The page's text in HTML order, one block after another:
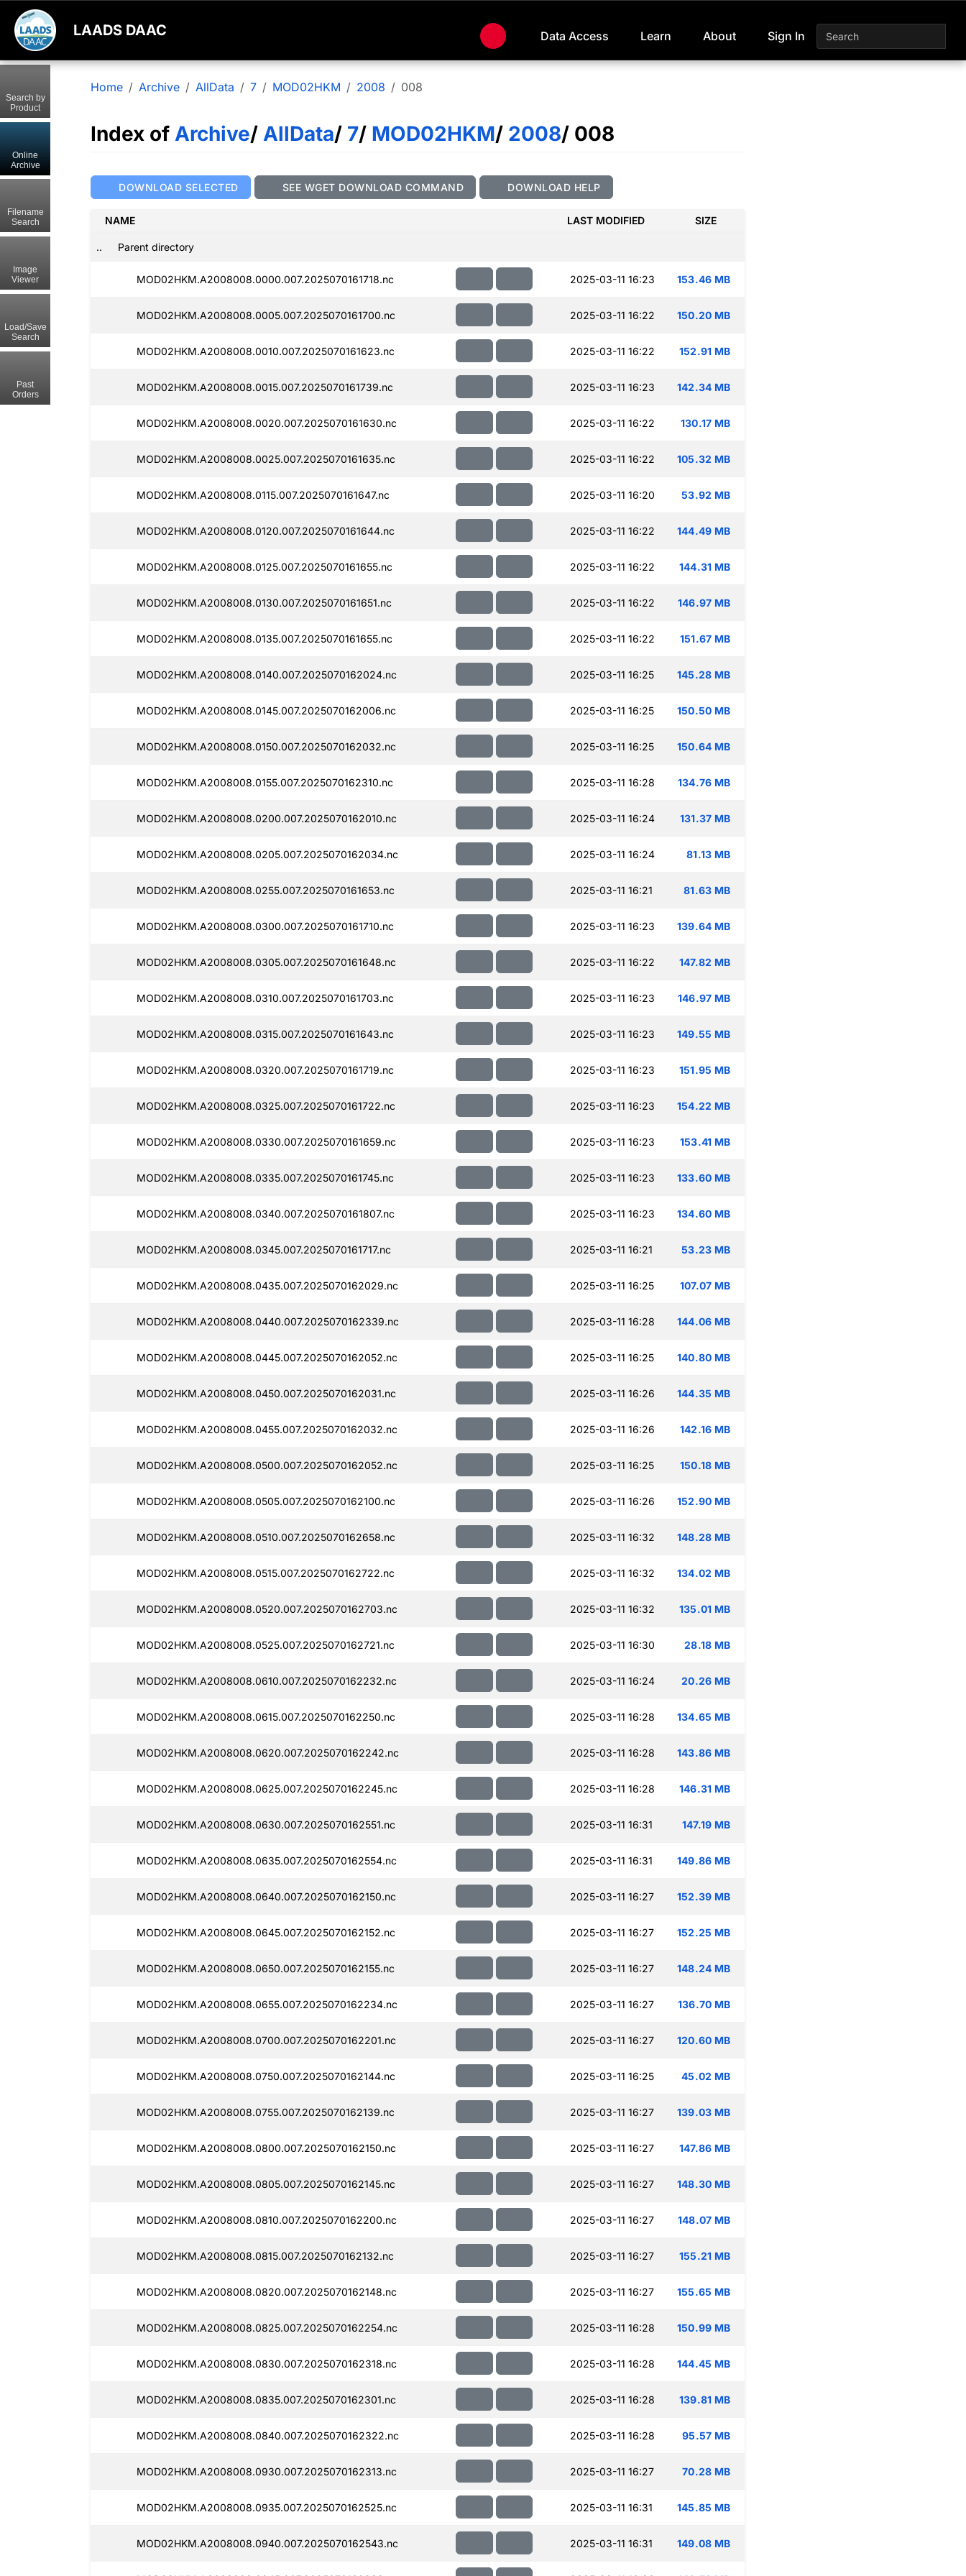
LAADS DAAC Data Access Learn About Sign In
Home Archive AllData 7 MOD02HKM 2008 008
Index of Archive/ AllData/ 7/ MOD02HKM/ 2008/ 008
DOWNLOAD SELECTED SEE WGET DOWNLOAD COMMAND DOWNLOAD HELP
NAME LAST MODIFIED SIZE
.. Parent directory
MOD02HKM.A2008008.0000.007.2025070161718.nc 2025-03-11 16:23 153.46 MB
MOD02HKM.A2008008.0005.007.2025070161700.nc 2025-03-11 16:22 150.20 MB
MOD02HKM.A2008008.0010.007.2025070161623.nc 2025-03-11 16:22 152.91 MB
MOD02HKM.A2008008.0015.007.2025070161739.nc 2025-03-11 16:23 142.34 MB
MOD02HKM.A2008008.0020.007.2025070161630.nc 2025-03-11 16:22 130.17 MB
MOD02HKM.A2008008.0025.007.2025070161635.nc 2025-03-11 16:22 105.32 MB
MOD02HKM.A2008008.0115.007.2025070161647.nc 2025-03-11 16:20 53.92 MB
MOD02HKM.A2008008.0120.007.2025070161644.nc 2025-03-11 16:22 144.49 MB
MOD02HKM.A2008008.0125.007.2025070161655.nc 2025-03-11 16:22 144.31 MB
MOD02HKM.A2008008.0130.007.2025070161651.nc 2025-03-11 16:22 146.97 MB
MOD02HKM.A2008008.0135.007.2025070161655.nc 2025-03-11 16:22 151.67 MB
MOD02HKM.A2008008.0140.007.2025070162024.nc 2025-03-11 16:25 145.28 MB
MOD02HKM.A2008008.0145.007.2025070162006.nc 2025-03-11 16:25 150.50 MB
MOD02HKM.A2008008.0150.007.2025070162032.nc 2025-03-11 16:25 150.64 MB
MOD02HKM.A2008008.0155.007.2025070162310.nc 2025-03-11 16:28 134.76 MB
MOD02HKM.A2008008.0200.007.2025070162010.nc 2025-03-11 16:24 131.37 MB
MOD02HKM.A2008008.0205.007.2025070162034.nc 2025-03-11 16:24 81.13 MB
MOD02HKM.A2008008.0255.007.2025070161653.nc 2025-03-11 16:21 81.63 MB
MOD02HKM.A2008008.0300.007.2025070161710.nc 2025-03-11 16:23 139.64 MB
MOD02HKM.A2008008.0305.007.2025070161648.nc 2025-03-11 16:22 147.82 MB
MOD02HKM.A2008008.0310.007.2025070161703.nc 2025-03-11 16:23 146.97 MB
MOD02HKM.A2008008.0315.007.2025070161643.nc 2025-03-11 16:23 149.55 MB
MOD02HKM.A2008008.0320.007.2025070161719.nc 2025-03-11 16:23 151.95 MB
MOD02HKM.A2008008.0325.007.2025070161722.nc 2025-03-11 16:23 154.22 MB
MOD02HKM.A2008008.0330.007.2025070161659.nc 2025-03-11 16:23 153.41 MB
MOD02HKM.A2008008.0335.007.2025070161745.nc 2025-03-11 16:23 133.60 MB
MOD02HKM.A2008008.0340.007.2025070161807.nc 2025-03-11 16:23 134.60 MB
MOD02HKM.A2008008.0345.007.2025070161717.nc 2025-03-11 16:21 53.23 MB
MOD02HKM.A2008008.0435.007.2025070162029.nc 2025-03-11 16:25 107.07 MB
MOD02HKM.A2008008.0440.007.2025070162339.nc 2025-03-11 16:28 144.06 MB
MOD02HKM.A2008008.0445.007.2025070162052.nc 2025-03-11 16:25 140.80 MB
MOD02HKM.A2008008.0450.007.2025070162031.nc 2025-03-11 16:26 144.35 MB
MOD02HKM.A2008008.0455.007.2025070162032.nc 2025-03-11 16:26 142.16 MB
MOD02HKM.A2008008.0500.007.2025070162052.nc 2025-03-11 16:25 150.18 MB
MOD02HKM.A2008008.0505.007.2025070162100.nc 2025-03-11 16:26 152.90 MB
MOD02HKM.A2008008.0510.007.2025070162658.nc 2025-03-11 16:32 148.28 MB
MOD02HKM.A2008008.0515.007.2025070162722.nc 2025-03-11 16:32 134.02 MB
MOD02HKM.A2008008.0520.007.2025070162703.nc 2025-03-11 16:32 135.01 MB
MOD02HKM.A2008008.0525.007.2025070162721.nc 2025-03-11 16:30 28.18 MB
MOD02HKM.A2008008.0610.007.2025070162232.nc 2025-03-11 16:24 20.26 MB
MOD02HKM.A2008008.0615.007.2025070162250.nc 2025-03-11 16:28 134.65 MB
MOD02HKM.A2008008.0620.007.2025070162242.nc 2025-03-11 16:28 143.86 MB
MOD02HKM.A2008008.0625.007.2025070162245.nc 2025-03-11 16:28 146.31 MB
MOD02HKM.A2008008.0630.007.2025070162551.nc 2025-03-11 16:31 147.19 MB
MOD02HKM.A2008008.0635.007.2025070162554.nc 2025-03-11 16:31 149.86 MB
MOD02HKM.A2008008.0640.007.2025070162150.nc 2025-03-11 16:27 152.39 MB
MOD02HKM.A2008008.0645.007.2025070162152.nc 2025-03-11 16:27 152.25 MB
MOD02HKM.A2008008.0650.007.2025070162155.nc 2025-03-11 16:27 148.24 MB
MOD02HKM.A2008008.0655.007.2025070162234.nc 2025-03-11 16:27 136.70 MB
MOD02HKM.A2008008.0700.007.2025070162201.nc 2025-03-11 16:27 120.60 MB
MOD02HKM.A2008008.0750.007.2025070162144.nc 2025-03-11 16:25 45.02 MB
MOD02HKM.A2008008.0755.007.2025070162139.nc 2025-03-11 16:27 139.03 MB
MOD02HKM.A2008008.0800.007.2025070162150.nc 2025-03-11 16:27 147.86 MB
MOD02HKM.A2008008.0805.007.2025070162145.nc 2025-03-11 16:27 148.30 MB
MOD02HKM.A2008008.0810.007.2025070162200.nc 2025-03-11 16:27 148.07 MB
MOD02HKM.A2008008.0815.007.2025070162132.nc 2025-03-11 16:27 155.21 MB
MOD02HKM.A2008008.0820.007.2025070162148.nc 2025-03-11 16:27 155.65 MB
MOD02HKM.A2008008.0825.007.2025070162254.nc 2025-03-11 16:28 150.99 MB
MOD02HKM.A2008008.0830.007.2025070162318.nc 2025-03-11 16:28 144.45 MB
MOD02HKM.A2008008.0835.007.2025070162301.nc 2025-03-11 16:28 139.81 MB
MOD02HKM.A2008008.0840.007.2025070162322.nc 2025-03-11 16:28 95.57 MB
MOD02HKM.A2008008.0930.007.2025070162313.nc 2025-03-11 16:27 70.28 MB
MOD02HKM.A2008008.0935.007.2025070162525.nc 2025-03-11 16:31 145.85 MB
MOD02HKM.A2008008.0940.007.2025070162543.nc 2025-03-11 16:31 149.08 MB
Search by
Product
Online
Archive
Filename
Search
Image
Viewer
Load/Save
Search
Past
Orders